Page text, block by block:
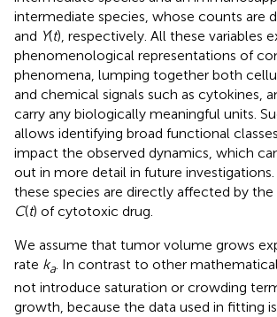
intermediate species, whose counts are
and Y(t), respectively. All these variables
phenomenological representations of
phenomena, lumping together both
and chemical signals such as cytokines,
carry any biologically meaningful units.
allows identifying broad functional
impact the observed dynamics, which
out in more detail in future
these species are directly affected by
C(t) of cytotoxic drug.
We assume that tumor volume grows
rate ka. In contrast to other
not introduce saturation or crowding
growth, because the data used in fitting